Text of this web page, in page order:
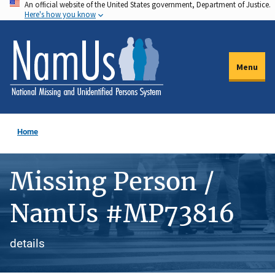
Skip
to
main
content
An official website of the United States government, Department of Justice.
Here's how you know
Menu
Home
Missing Person /
NamUs #MP73816
details